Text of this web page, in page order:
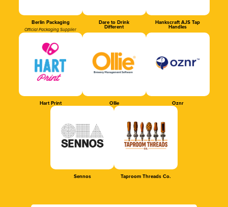
Berlin Packaging
Official Packaging Supplier
Dare to Drink
Different
Hankscraft AJS Tap
Handles
Hart Print Ollie Oznr
Sennos Taproom Threads Co.